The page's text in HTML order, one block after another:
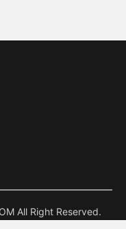
All Right Reserved.